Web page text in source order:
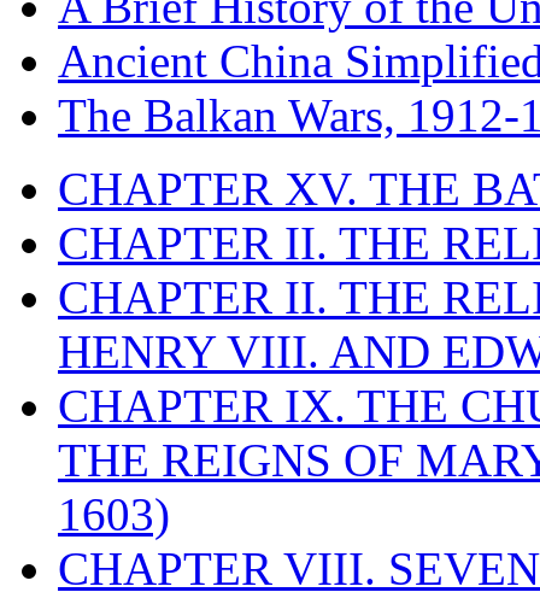
Ancient China
The Balkan Wars, 1912-
CHAPTER XV. THE
CHAPTER II. THE
CHAPTER II. THE
HENRY VIII. AND
CHAPTER IX. THE
THE REIGNS OF
1603)
CHAPTER VIII.